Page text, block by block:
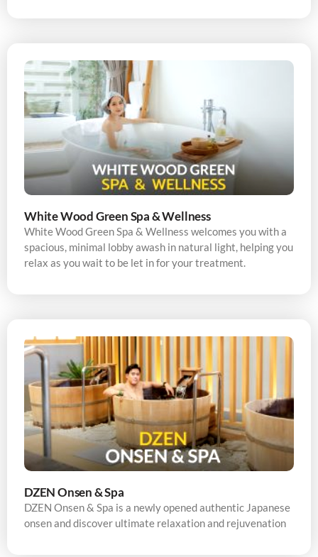
White Wood Green Spa & Wellness
White Wood Green Spa & Wellness welcomes you with a
spacious, minimal lobby awash in natural light, helping you
relax as you wait to be let in for your treatment.
DZEN Onsen & Spa
DZEN Onsen & Spa is a newly opened authentic Japanese
onsen and discover ultimate relaxation and rejuvenation